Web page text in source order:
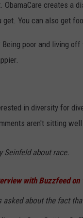
ObamaCare creates a
You can also get
poor and living
in diversity for
aren't sitting
Seinfeld about race.
with Buzzfeed on
asked about the fact